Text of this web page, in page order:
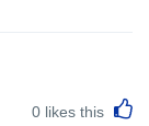
0 likes this